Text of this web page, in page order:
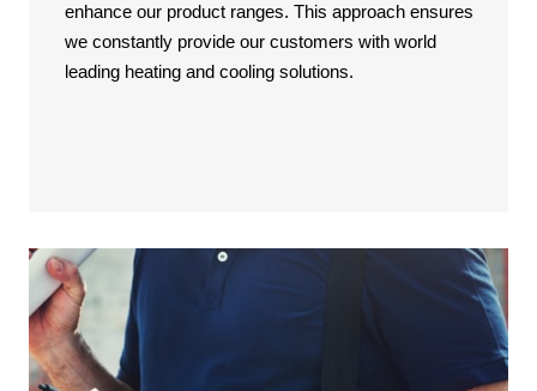
enhance our product ranges. This approach ensures
we constantly provide our customers with world
leading heating and cooling solutions.